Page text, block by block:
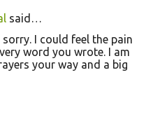
said…
I could feel the pain
word you wrote. I am
your way and a big